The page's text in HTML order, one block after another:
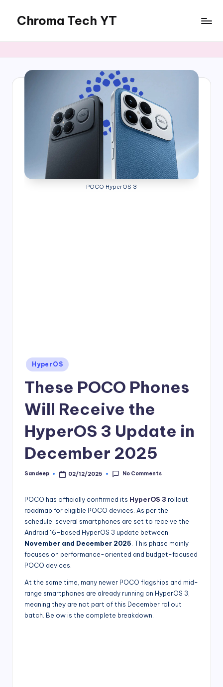
content
Chroma Tech YT
POCO HyperOS 3
Posted
in
HyperOS
These POCO Phones
Will Receive the
HyperOS 3 Update in
December 2025
Posted
Sandeep 02/12/2025 No Comments
POCO has officially confirmed its HyperOS 3 rollout
roadmap for eligible POCO devices. As per the
schedule, several smartphones are set to receive the
Android 16–based HyperOS 3 update between
November and December 2025. This phase mainly
focuses on performance-oriented and budget-focused
POCO devices.
At the same time, many newer POCO flagships and mid-
range smartphones are already running on HyperOS 3,
meaning they are not part of this December rollout
batch. Below is the complete breakdown.